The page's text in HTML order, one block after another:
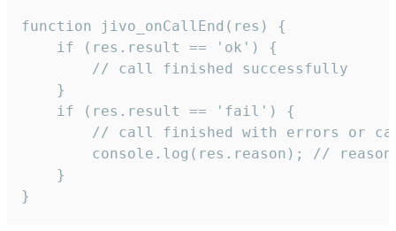
function jivo_onCallEnd(res) {
    if (res.result == 'ok') {
        // call finished successfully
    }
    if (res.result == 'fail') {
// call finished with errors or
console.log(res.reason); //
    }
}